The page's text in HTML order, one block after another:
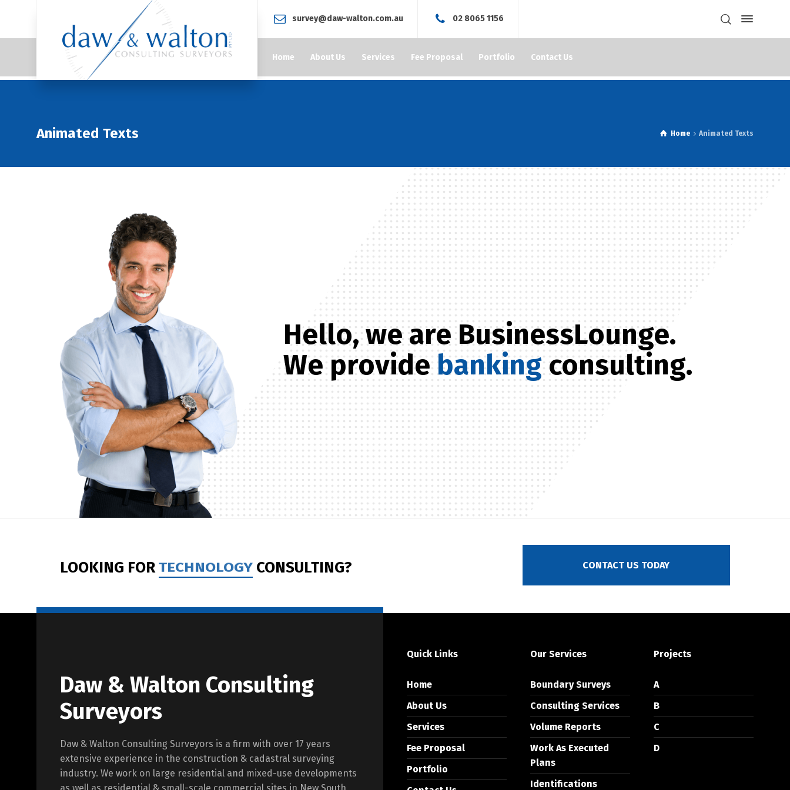
survey@daw-walton.com.au 02 8065 1156
Home About Us Services Fee Proposal Portfolio Contact Us
Animated Texts Home Animated Texts
Hello, we are BusinessLounge.
We providebankingconsulting.
LOOKING FORTECHNOLOGY CONSULTING? CONTACT US TODAY
Daw & Walton Consulting
Surveyors
Daw & Walton Consulting Surveyors is a firm with over 17 years
extensive experience in the construction & cadastral surveying
industry. We work on large residential and mixed-use developments
Quick Links
Home
About Us
Services
Fee Proposal
Portfolio
Our Services
Boundary Surveys
Consulting Services
Volume Reports
Work As Executed
Plans
Identifications
Projects
A
B
C
D